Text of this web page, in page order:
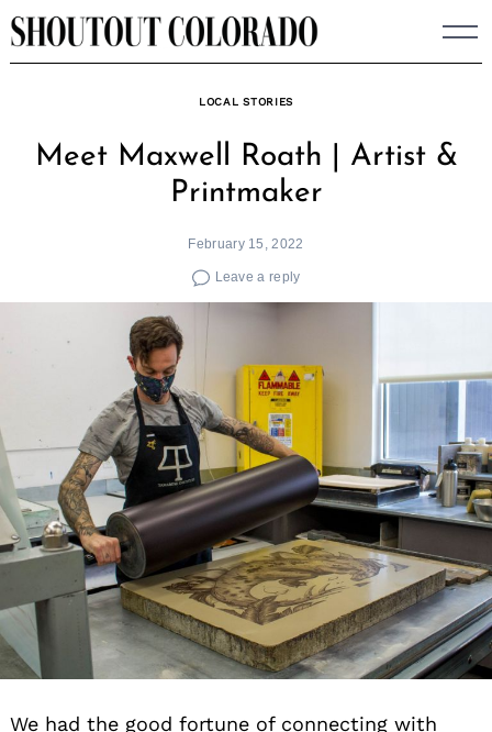
Skip
to
LOCAL STORIES
Meet Maxwell Roath | Artist &
Printmaker
February 15, 2022
Leave a reply
We had the good fortune of connecting with